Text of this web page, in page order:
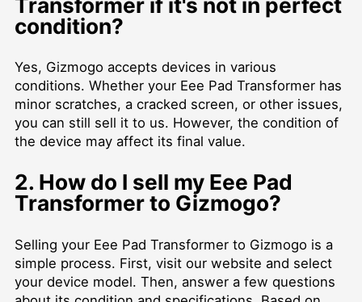
condition?
Yes, Gizmogo accepts devices in various
conditions. Whether your Eee Pad Transformer has
minor scratches, a cracked screen, or other issues,
you can still sell it to us. However, the condition of
the device may affect its final value.
2. How do I sell my Eee Pad
Transformer to Gizmogo?
Selling your Eee Pad Transformer to Gizmogo is a
simple process. First, visit our website and select
your device model. Then, answer a few questions